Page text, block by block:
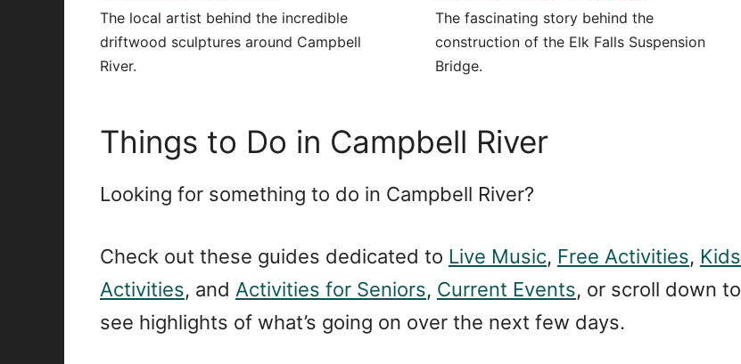
The local artist behind the incredible
driftwood sculptures around Campbell
River.
The fascinating story behind the
construction of the Elk Falls Suspension
Bridge.
Things to Do in Campbell River
Looking for something to do in Campbell River?
Check out these guides dedicated to Live Music, Free Activities, Kids
Activities, and Activities for Seniors, Current Events, or scroll down to
see highlights of what’s going on over the next few days.